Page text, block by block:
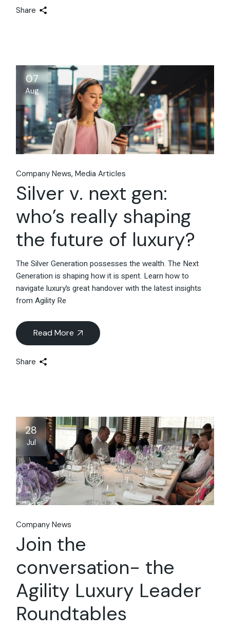
Share
07
Aug
Company News Media Articles
Silver v. next gen:
who’s really shaping
the future of luxury?
The Silver Generation possesses the wealth. The Next
Generation is shaping how it is spent. Learn how to
navigate luxury’s great handover with the latest insights
from Agility Re
Read More
Share
28
Jul
Company News
Join the
conversation- the
Agility Luxury Leader
Roundtables